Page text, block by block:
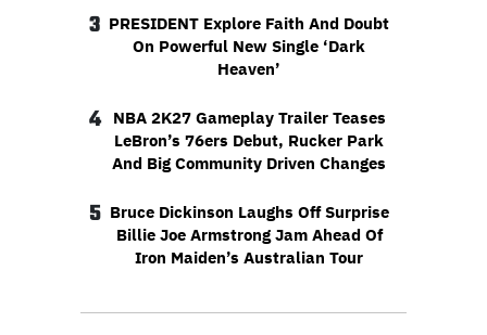
3 PRESIDENT Explore Faith And Doubt
On Powerful New Single ‘Dark
Heaven’
4
NBA 2K27 Gameplay Trailer Teases
LeBron’s 76ers Debut, Rucker Park
And Big Community Driven Changes
5 Bruce Dickinson Laughs Off Surprise
Billie Joe Armstrong Jam Ahead Of
Iron Maiden’s Australian Tour